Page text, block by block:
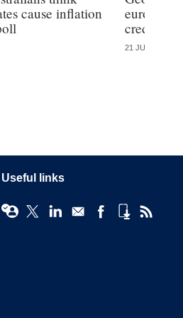
cause inflation
eurozone
credit
21 JUL 2026
Useful links